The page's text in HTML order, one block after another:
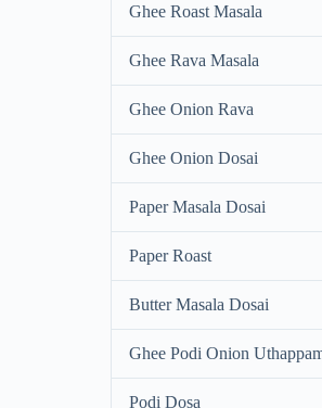
Ghee Roast Masala
Ghee Rava Masala
Ghee Onion Rava
Ghee Onion Dosai
Paper Masala Dosai
Paper Roast
Butter Masala Dosai
Ghee Podi Onion
Podi Dosa